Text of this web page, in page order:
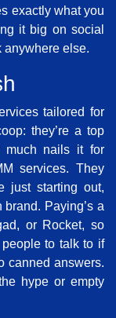
exactly what you
it big on social
anywhere else.
tailored for
they’re a top
much nails it for
services. They
just starting out,
Paying’s a
or Rocket, so
to talk to if
canned answers.
hype or empty